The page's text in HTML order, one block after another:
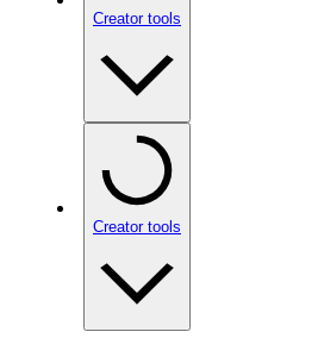
Creator tools
Creator tools